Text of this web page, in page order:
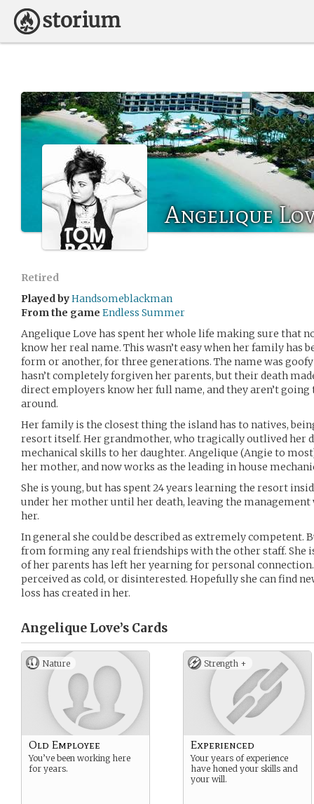
Angelique
Retired
Played byHandsomeblackman
From the game Endless Summer
Angelique Love has spent her whole life making sure that
know her real name. This wasn’t easy when her family has
form or another, for three generations. The name was
hasn’t completely forgiven her parents, but their death
direct employers know her full name, and they aren’t
around.
Her family is the closest thing the island has to natives,
resort itself. Her grandmother, who tragically outlived her
mechanical skills to her daughter. Angelique (Angie to
her mother, and now works as the leading in house
She is young, but has spent 24 years learning the resort
under her mother until her death, leaving the
her.
In general she could be described as extremely competent.
from forming any real friendships with the other staff. She
of her parents has left her yearning for personal
perceived as cold, or disinterested. Hopefully she can find
loss has created in her.
Angelique Love’s Cards
Nature
Old Employee
You’ve been working here
for years.
Strength +
Experienced
Your years of experience
have honed your skills and
your will.